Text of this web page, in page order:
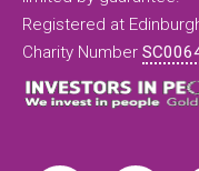
Registered at
Charity Number